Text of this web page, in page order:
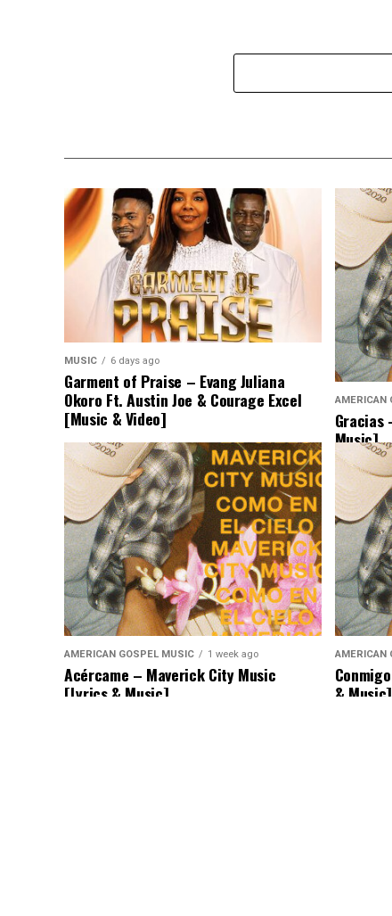
MUSIC 6 days ago
Garment of Praise – Evang Juliana
Okoro Ft. Austin Joe & Courage Excel
[Music & Video]
AMERICAN
Gracias
Music]
AMERICAN GOSPEL MUSIC 1 week ago
Acércame – Maverick City Music
[Lyrics & Music]
AMERICAN
& Music]